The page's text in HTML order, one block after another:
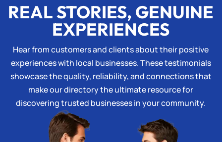
REAL STORIES, GENUINE
EXPERIENCES
Hear from customers and clients about their positive
experiences with local businesses. These testimonials
showcase the quality, reliability, and connections that
make our directory the ultimate resource for
discovering trusted businesses in your community.